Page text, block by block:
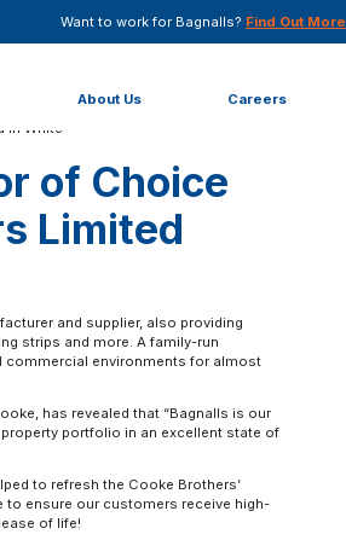
Want to work for Bagnalls? Find Out More
About Us Careers
of Choice
Limited
and supplier, also providing
strips and more. A family-run
commercial environments for almost
has revealed that “Bagnalls is our
portfolio in an excellent state of
to refresh the Cooke Brothers’
to ensure our customers receive high-
of life!